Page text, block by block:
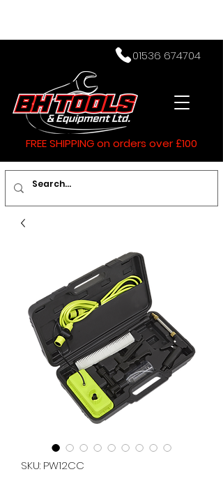
01536 674704
FREE SHIPPING on orders over £100
SKU: PW12CC